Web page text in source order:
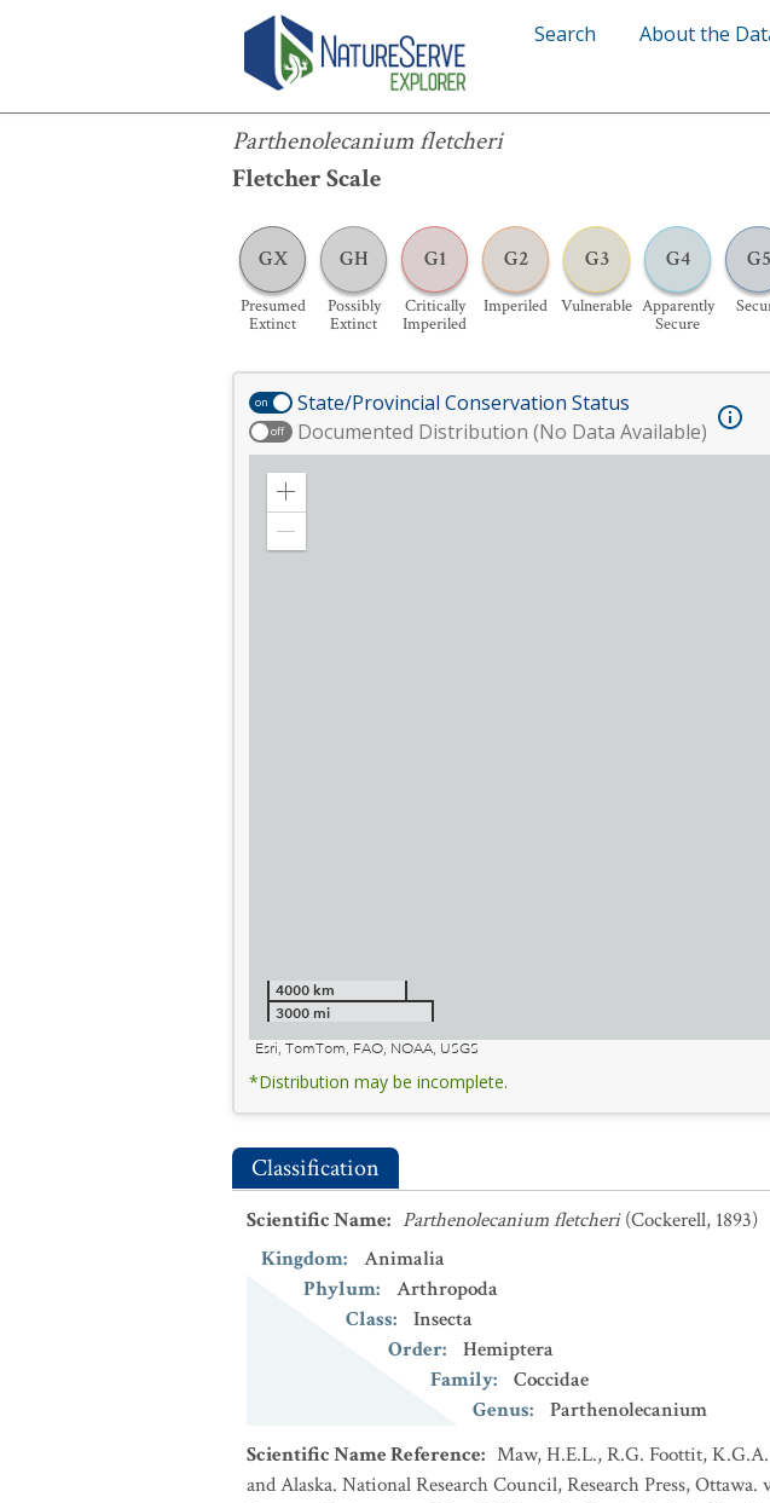
Search About the
Parthenolecanium fletcheri
Fletcher Scale
GX
Presumed
Extinct
GH
Possibly
Extinct
G1
Critically
Imperiled
G2
Imperiled
G3
Vulnerable
G4
Apparently
Secure
G5
Parthenolecanium fletcheri
on State/Provincial Conservation Status
off Documented Distribution (No Data Available)
Zoom
4000 km
3000 mi
Esri, TomTom, FAO, NOAA, USGS
*Distribution may be incomplete.
Classification
Scientific Name: Parthenolecanium fletcheri (Cockerell, 1893)
Kingdom:
Animalia
Phylum:
Arthropoda
Class:
Insecta
Order:
Hemiptera
Family:
Coccidae
Genus:
Parthenolecanium
Scientific Name Reference: Maw, H.E.L., R.G. Foottit,
and Alaska. National Research Council, Research Press, Ottawa.